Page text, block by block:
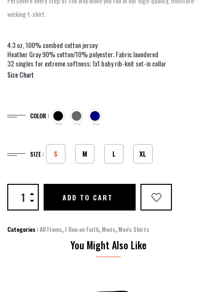
wicking t-shirt.
4.3 oz, 100% combed cotton jersey
Heather Gray 90% cotton/10% polyester; Fabric laundered
32 singles for extreme softness; 1x1 baby rib-knit set-in collar
Size Chart
COLOR :
SIZE : S M L XL
ADD TO CART
Categories :All Items, I Run on Faith, Men's, Men's Shirts
You Might Also Like